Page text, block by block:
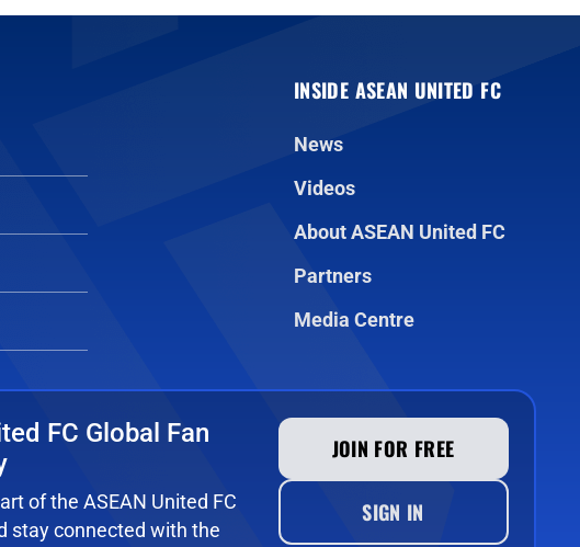
INSIDE ASEAN UNITED FC
News
Videos
About ASEAN United FC
Partners
Media Centre
FC Global Fan
of the ASEAN United FC
stay connected with the
JOIN FOR FREE
SIGN IN